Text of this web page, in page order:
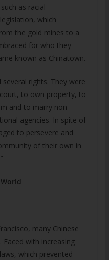
as racial
which
the gold mines to a
for who they
known as Chinatown.
rights. They were
to own property, to
and to marry non-
agencies. In spite of
to persevere and
of their own in
many Chinese
with increasing
which prevented